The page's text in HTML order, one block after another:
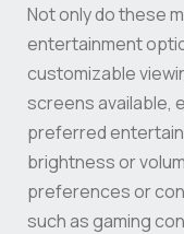
Not only do these
entertainment
customizable
screens available,
preferred
brightness or
preferences or
such as gaming